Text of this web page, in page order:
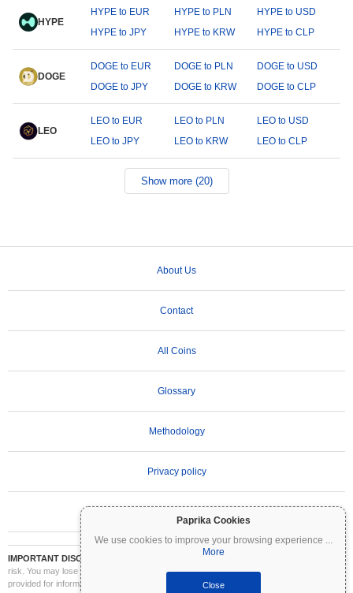
Paprika Cookies
We use cookies to improve your browsing experience ...
More
Close
HYPE
HYPE to EUR HYPE to PLN
HYPE to USD
HYPE to JPY
HYPE to KRW HYPE to CLP
DOGE
DOGE to EUR DOGE to PLN
DOGE to USD
DOGE to JPY
DOGE to KRW DOGE to CLP
LEO
LEO to EUR LEO to PLN
LEO to USD
LEO to JPY
LEO to KRW LEO to CLP
Show more (20)
About Us
Contact
All Coins
Glossary
Methodology
Privacy policy
IMPORTANT DISCLAIMER:
Cryptocurrencies are highly volatile and involve significant
risk. You may lose part or all of your investment. All information on Coinpaprika is
provided for informational purposes only and does not constitute financial or investment